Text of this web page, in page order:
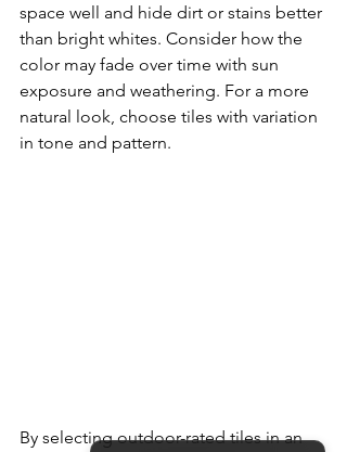
space well and hide dirt or stains better
than bright whites. Consider how the
color may fade over time with sun
exposure and weathering. For a more
natural look, choose tiles with variation
in tone and pattern.
By selecting outdoor-rated tiles in an